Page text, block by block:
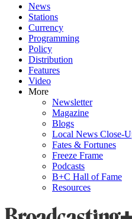
News
Stations
Currency
Programming
Policy
Distribution
Features
Video
More
Newsletter
Magazine
Blogs
Local News Close-
Fates & Fortunes
Freeze Frame
Podcasts
B+C Hall of Fame
Resources